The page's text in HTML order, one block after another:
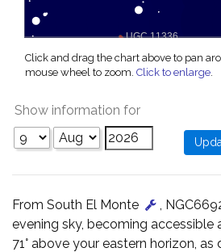
Click and drag the chart above to pan
mouse wheel to zoom. Click to enlarge.
Show information for
From South El Monte
,
evening sky, becoming accessible
71° above your eastern horizon, as